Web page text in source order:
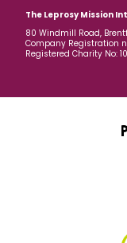
The Leprosy Mission
80 Windmill Road,
Company Registration
Registered Charity No: